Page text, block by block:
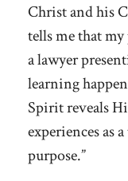
Christ and his
tells me that
a lawyer
learning
Spirit reveals
experiences as
purpose.”